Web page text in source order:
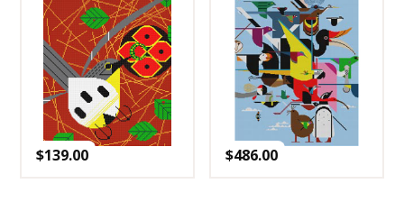
$139.00 $486.00